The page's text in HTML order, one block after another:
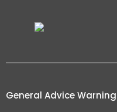
General Advice Warning